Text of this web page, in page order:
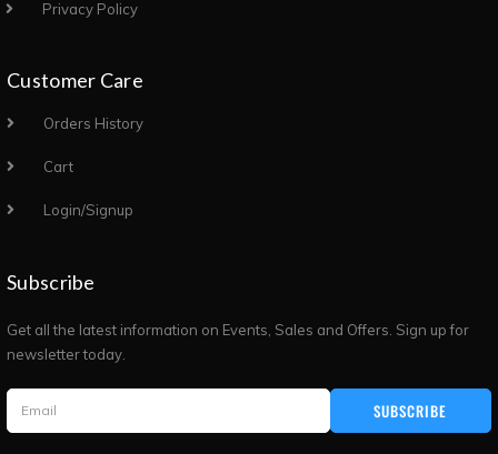
Privacy Policy
Customer Care
Orders History
Cart
Login/Signup
Subscribe
Get all the latest information on Events, Sales and Offers. Sign up for
newsletter today.
SUBSCRIBE